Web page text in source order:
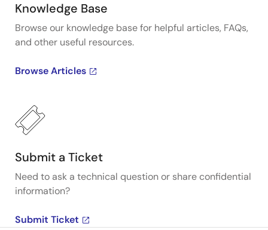
Knowledge Base
Browse our knowledge base for helpful articles, FAQs,
and other useful resources.
Browse Articles
Submit a Ticket
Need to ask a technical question or share confidential
information?
Submit Ticket